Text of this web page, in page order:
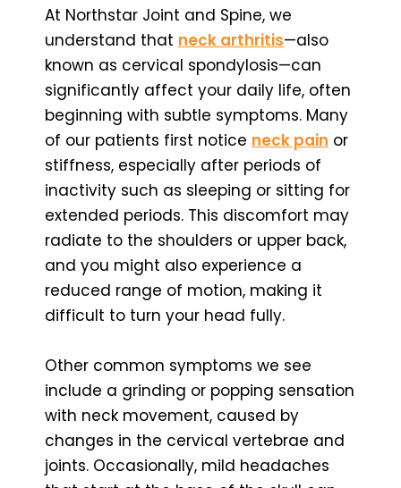
At Northstar Joint and Spine, we
understand that neck arthritis—also
known as cervical spondylosis—can
significantly affect your daily life, often
beginning with subtle symptoms. Many
of our patients first notice neck pain or
stiffness, especially after periods of
inactivity such as sleeping or sitting for
extended periods. This discomfort may
radiate to the shoulders or upper back,
and you might also experience a
reduced range of motion, making it
difficult to turn your head fully.
Other common symptoms we see
include a grinding or popping sensation
with neck movement, caused by
changes in the cervical vertebrae and
joints. Occasionally, mild headaches